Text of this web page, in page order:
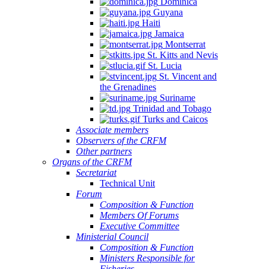
Guyana
Haiti
Jamaica
Montserrat
St. Kitts and Nevis
St. Lucia
St. Vincent and
the Grenadines
Suriname
Trinidad and Tobago
Turks and Caicos
Associate members
Observers of the CRFM
Other partners
Organs of the CRFM
Secretariat
Technical Unit
Forum
Composition & Function
Members Of Forums
Executive Committee
Ministerial Council
Composition & Function
Ministers Responsible for